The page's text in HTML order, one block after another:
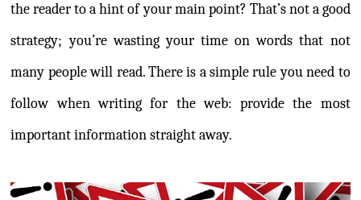
the reader to a hint of your main point? That’s not a good
strategy; you’re wasting your time on words that not
many people will read. There is a simple rule you need to
follow when writing for the web: provide the most
important information straight away.